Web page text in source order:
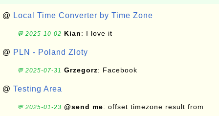
@ Local Time Converter by Time Zone
💬 2025-10-02 Kian: I love it
@ PLN - Poland Zloty
💬 2025-07-31 Grzegorz: Facebook
@ Testing Area
💬 2025-01-23 @send me: offset timezone result from